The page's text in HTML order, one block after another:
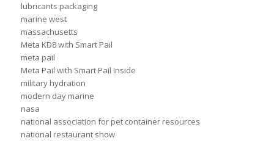
lubricants packaging
marine west
massachusetts
Meta KD8 with Smart Pail
meta pail
Meta Pail with Smart Pail Inside
military hydration
modern day marine
nasa
national association for pet container resources
national restaurant show